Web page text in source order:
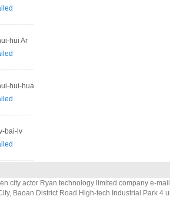
hui Ar
hui-hua
bai-lv
city actor Ryan technology limited company e-
Baoan District Road High-tech Industrial Park